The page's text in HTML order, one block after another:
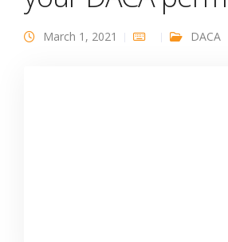
March 1, 2021 DACA